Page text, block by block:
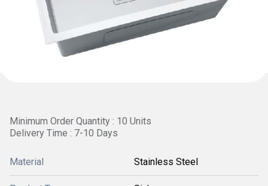
Minimum Order Quantity : 10 Units
Delivery Time : 7-10 Days
Material Stainless Steel